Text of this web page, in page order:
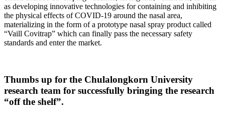
as developing innovative technologies for containing and inhibiting
the physical effects of COVID-19 around the nasal area,
materializing in the form of a prototype nasal spray product called
“Vaill Covitrap” which can finally pass the necessary safety
standards and enter the market.
Thumbs up for the Chulalongkorn University
research team for successfully bringing the research
“off the shelf”.